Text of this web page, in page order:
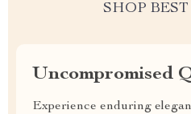
SHOP BEST
Uncompromised
Experience enduring